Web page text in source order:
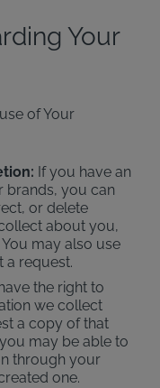
Your
of Your
If you have an
brands, you can
or delete
about you,
may also use
a request.
the right to
we collect
a copy of that
may be able to
through your
one.